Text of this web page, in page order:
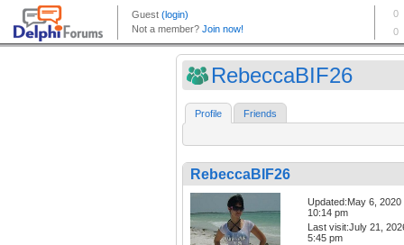
RebeccaBIF26
Profile Friends
RebeccaBIF26
Updated:May 6, 2020
10:14 pm
Last visit:July 21,
5:45 pm